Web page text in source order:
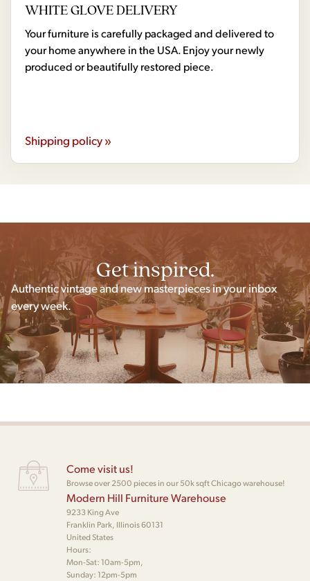
WHITE GLOVE DELIVERY
Your furniture is carefully packaged and delivered to
your home anywhere in the USA. Enjoy your newly
produced or beautifully restored piece.
Shipping policy »
Get inspired.
Authentic vintage and new masterpieces in your inbox
every week.
Come visit us!
Browse over 2500 pieces in our 50k sqft Chicago warehouse!
Modern Hill Furniture Warehouse
9233 King Ave
Franklin Park, Illinois 60131
United States
Hours:
Mon-Sat: 10am-5pm,
Sunday: 12pm-5pm